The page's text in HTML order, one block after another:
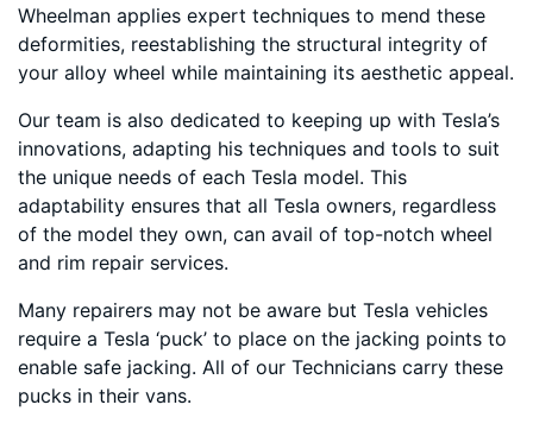
Wheelman applies expert techniques to mend these
deformities, reestablishing the structural integrity of
your alloy wheel while maintaining its aesthetic appeal.
Our team is also dedicated to keeping up with Tesla’s
innovations, adapting his techniques and tools to suit
the unique needs of each Tesla model. This
adaptability ensures that all Tesla owners, regardless
of the model they own, can avail of top-notch wheel
and rim repair services.
Many repairers may not be aware but Tesla vehicles
require a Tesla ‘puck’ to place on the jacking points to
enable safe jacking. All of our Technicians carry these
pucks in their vans.